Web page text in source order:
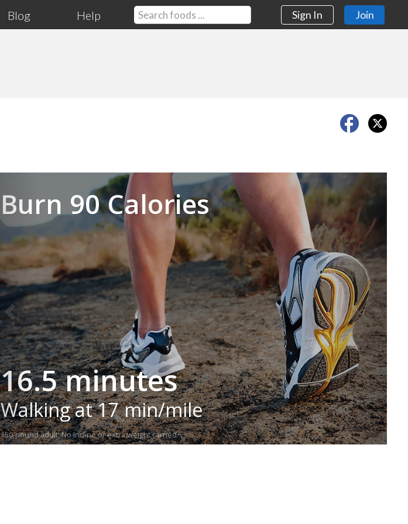
Blog Help Sign In Join
Burn 90 Calories
16.5 minutes
Walking at 17 min/mile
150-pound adult. No incline or extra weight carried.
Next